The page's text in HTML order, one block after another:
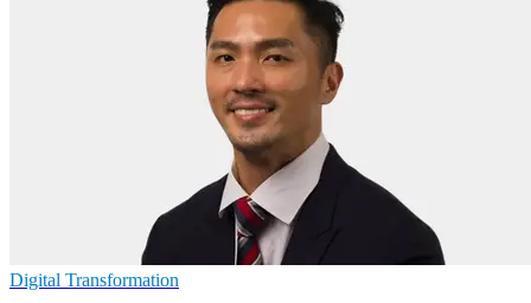
Digital Transformation